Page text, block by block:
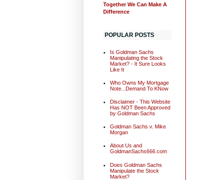
Together We Can Make A
Difference
POPULAR POSTS
Is Goldman Sachs
Manipulating the Stock
Market? - It Sure Looks
Like It
Who Owns My Mortgage
Note...Demand To KNow
Disclaimer - This Website
Has NOT Been Approved
by Goldman Sachs
Goldman Sachs v. Mike
Morgan
About Us and
GoldmanSachs666.com
Does Goldman Sachs
Manipulate the Stock
Market?